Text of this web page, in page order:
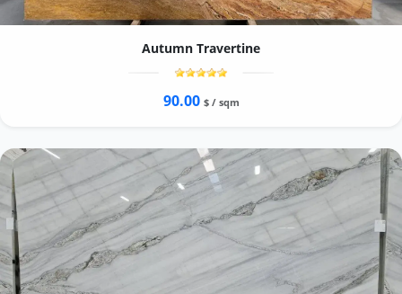
Autumn Travertine
90.00 $ / sqm